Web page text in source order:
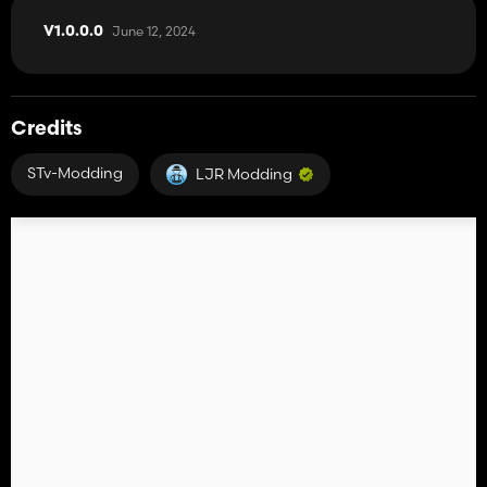
V1.0.0.0 June 12, 2024
Credits
STv-Modding LJR Modding